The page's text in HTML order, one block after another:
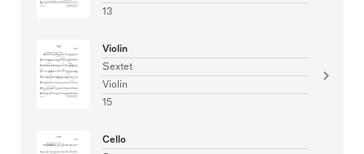
13
Violin
Sextet
Violin
15
Cello